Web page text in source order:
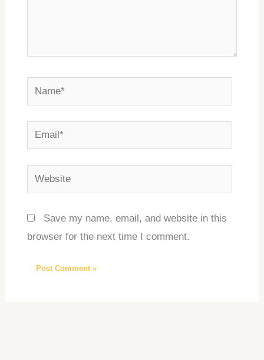
Name*
Email*
Website
Save my name, email, and website in this
browser for the next time I comment.